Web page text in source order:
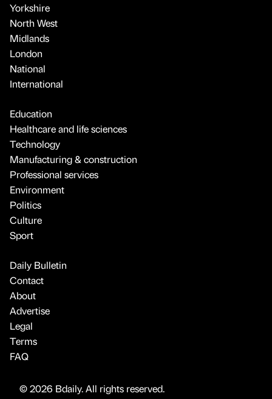
Yorkshire
North West
Midlands
London
National
International
Education
Healthcare and life sciences
Technology
Manufacturing & construction
Professional services
Environment
Politics
Culture
Sport
Daily Bulletin
Contact
About
Advertise
Legal
Terms
FAQ
© 2026 Bdaily. All rights reserved.